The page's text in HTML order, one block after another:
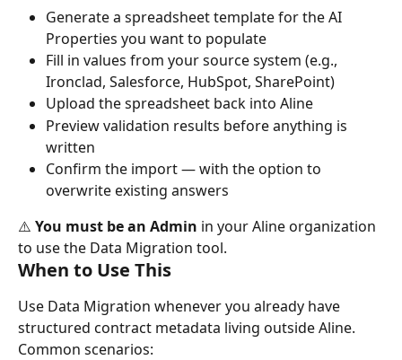
Generate a spreadsheet template for the AI
Properties you want to populate
Fill in values from your source system (e.g.,
Ironclad, Salesforce, HubSpot, SharePoint)
Upload the spreadsheet back into Aline
Preview validation results before anything is
written
Confirm the import — with the option to
overwrite existing answers
⚠️ You must be an Admin in your Aline organization
to use the Data Migration tool.
When to Use This
Use Data Migration whenever you already have
structured contract metadata living outside Aline.
Common scenarios: